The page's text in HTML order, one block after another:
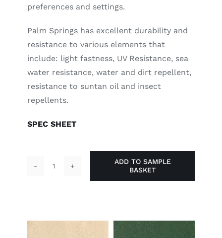
preferences and settings.
Palm Springs has excellent durability and
resistance to various elements that
include: light fastness, UV Resistance, sea
water resistance, water and dirt repellent,
resistance to suntan oil and insect
repellents.
SPEC SHEET
Red
ADD TO SAMPLE
BASKET